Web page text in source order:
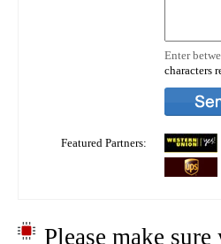
Enter
characters
Featured Partners:
Please make